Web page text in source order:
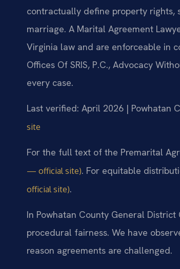
contractually define property rights,
marriage. A Marital Agreement
Virginia law and are enforceable in
Offices Of SRIS, P.C., Advocacy
every case.
Last verified: April 2026 | Powhatan
site
For the full text of the Premarital
— official site). For equitable
official site).
In Powhatan County General
procedural fairness. We have
reason agreements are challenged.